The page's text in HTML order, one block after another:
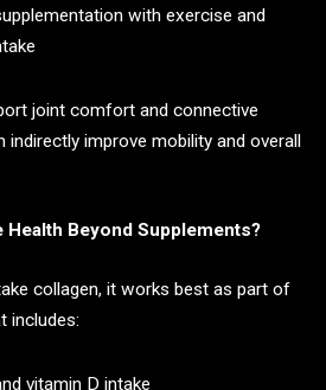
with exercise and
joint comfort and connective
indirectly improve mobility and overall
Health Beyond Supplements?
collagen, it works best as part of
includes:
vitamin D intake